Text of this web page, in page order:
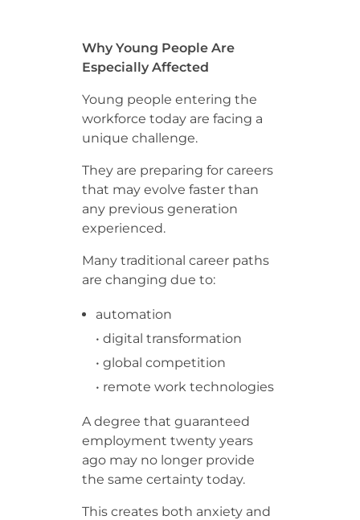
Why Young People Are
Especially Affected
Young people entering the
workforce today are facing a
unique challenge.
They are preparing for careers
that may evolve faster than
any previous generation
experienced.
Many traditional career paths
are changing due to:
automation
• digital transformation
• global competition
• remote work technologies
A degree that guaranteed
employment twenty years
ago may no longer provide
the same certainty today.
This creates both anxiety and